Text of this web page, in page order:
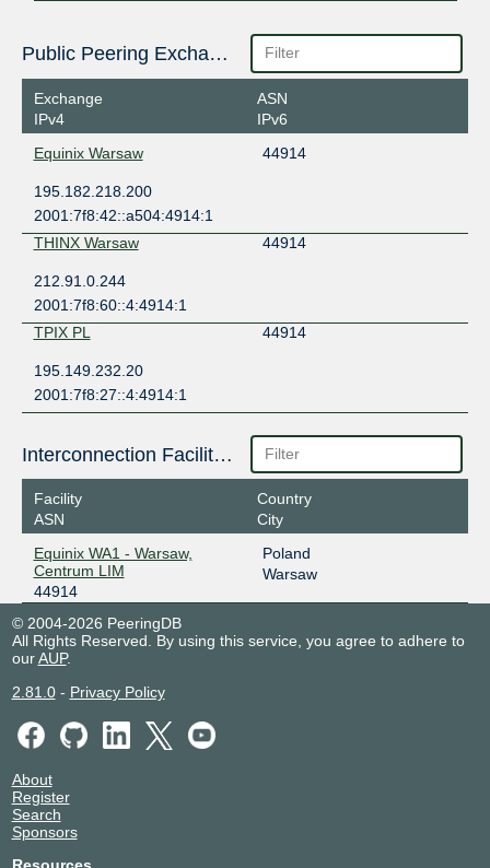
Public Peering Exchange Points
Exchange
IPv4
ASN
IPv6
Equinix Warsaw
44914
195.182.218.200
2001:7f8:42::a504:4914:1
THINX Warsaw
44914
212.91.0.244
2001:7f8:60::4:4914:1
TPIX PL
44914
195.149.232.20
2001:7f8:27::4:4914:1
Interconnection Facilities
Facility
ASN
Country
City
Equinix WA1 - Warsaw,
Centrum LIM
44914
Poland
Warsaw
© 2004-2026 PeeringDB
All Rights Reserved. By using this service, you agree to adhere to
ourAUP.
2.81.0- Privacy Policy
About
Register
Search
Sponsors
Resources